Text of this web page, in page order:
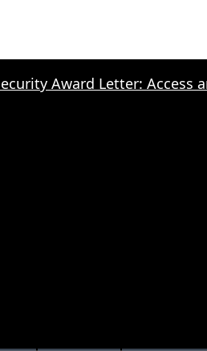
Award Letter: Access